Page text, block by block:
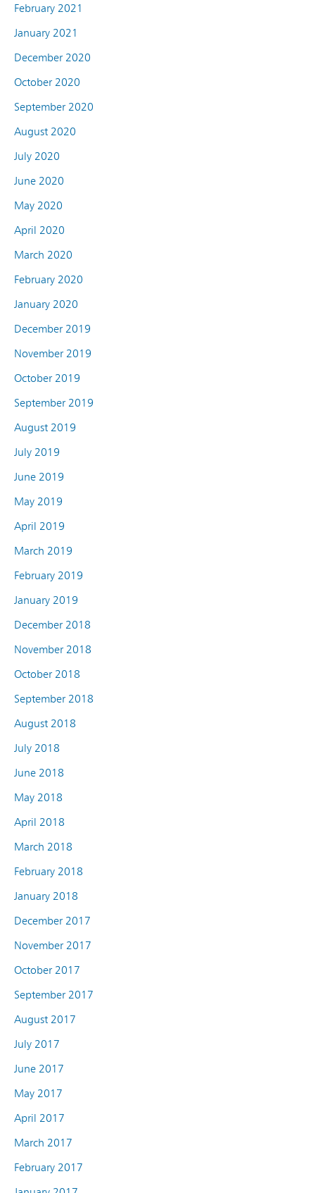
February 2021
January 2021
December 2020
October 2020
September 2020
August 2020
July 2020
June 2020
May 2020
April 2020
March 2020
February 2020
January 2020
December 2019
November 2019
October 2019
September 2019
August 2019
July 2019
June 2019
May 2019
April 2019
March 2019
February 2019
January 2019
December 2018
November 2018
October 2018
September 2018
August 2018
July 2018
June 2018
May 2018
April 2018
March 2018
February 2018
January 2018
December 2017
November 2017
October 2017
September 2017
August 2017
July 2017
June 2017
May 2017
April 2017
March 2017
February 2017